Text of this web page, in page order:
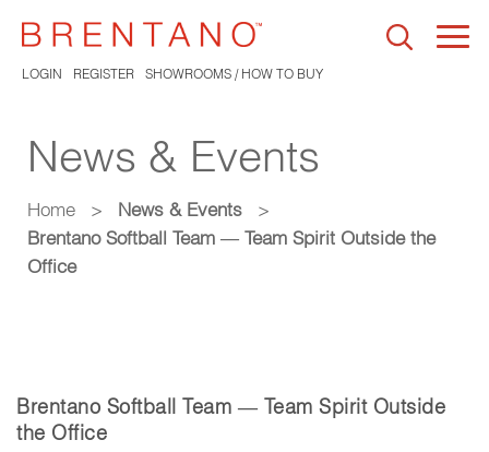
LOGIN REGISTER SHOWROOMS / HOW TO BUY
News & Events
Home > News & Events
>
Brentano Softball Team — Team Spirit Outside the
Office
Brentano Softball Team — Team Spirit Outside
the Office